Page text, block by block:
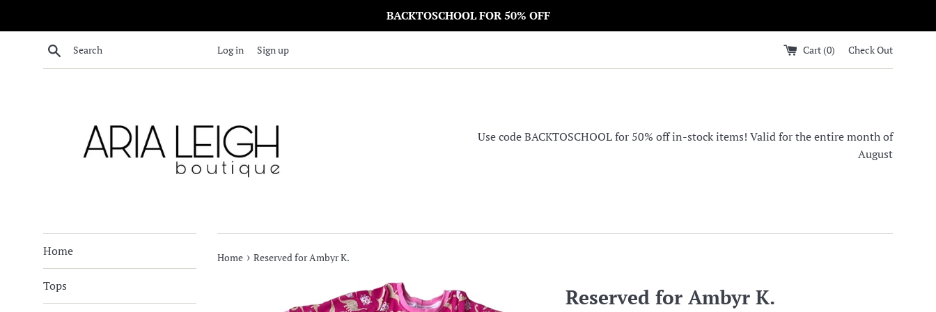
BACKTOSCHOOL FOR 50% OFF
Search Log in Sign up Cart (0) Check Out
Use code BACKTOSCHOOL for 50% off in-stock items! Valid for the entire month of
August
Home
Tops
Home › Reserved for Ambyr K.
Reserved for Ambyr K.